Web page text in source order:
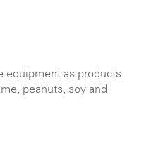
equipment as products
peanuts, soy and